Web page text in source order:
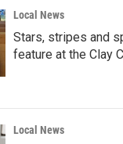
Local News
Stars, stripes and
feature at the Clay
Local News